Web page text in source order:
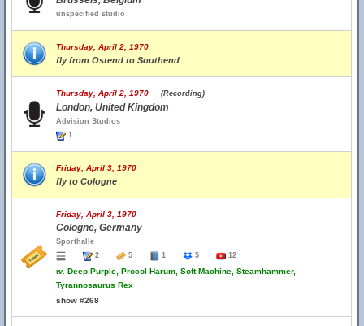
unspecified studio
Thursday, April 2, 1970
fly from Ostend to Southend
Thursday, April 2, 1970 (Recording)
London, United Kingdom
Advision Studios
1
Friday, April 3, 1970
fly to Cologne
Friday, April 3, 1970
Cologne, Germany
Sporthalle
2
5 1 5 12
w. Deep Purple, Procol Harum, Soft Machine, Steamhammer,
Tyrannosaurus Rex
show #268